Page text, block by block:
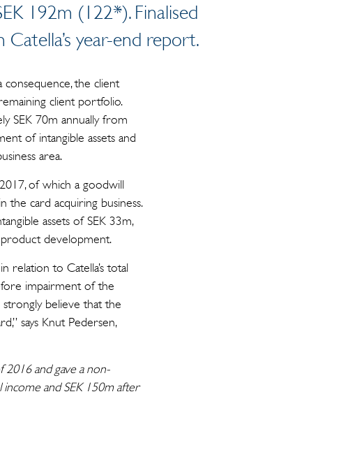
192m (122*). Finalised
year-end report.
consequence, the client
client portfolio.
SEK 70m annually from
of intangible assets and
area.
of which a goodwill
card acquiring business.
assets of SEK 33m,
product development.
relation to Catella’s total
impairment of the
strongly believe that the
says Knut Pedersen,
2016 and gave a non-
and SEK 150m after